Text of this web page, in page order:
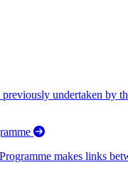
previously undertaken by
makes links